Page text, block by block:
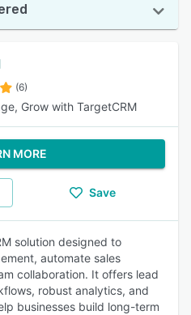
(6)
Grow with TargetCRM
MORE
Save
solution designed to
automate sales
collaboration. It offers lead
robust analytics, and
businesses build long-term